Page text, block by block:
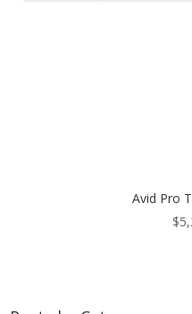
Avid Pro
$